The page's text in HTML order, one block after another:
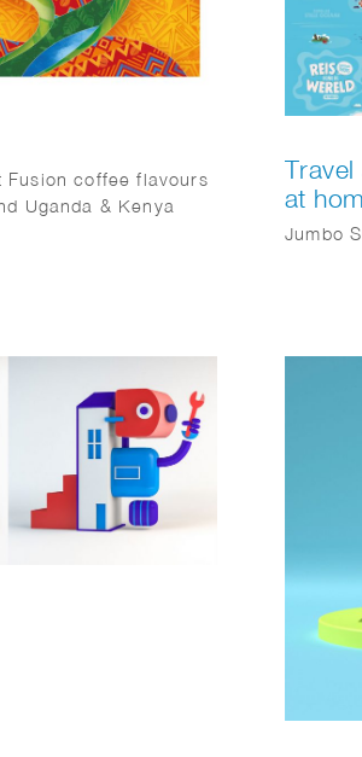
Fusion coffee flavours
Uganda & Kenya
at
Jumbo